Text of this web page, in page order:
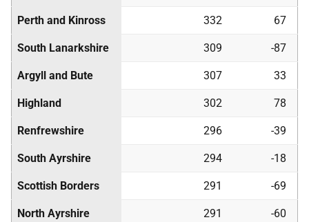
Perth and Kinross 332 67
South Lanarkshire 309 -87
Argyll and Bute 307 33
Highland 302 78
Renfrewshire 296 -39
South Ayrshire 294 -18
Scottish Borders 291 -69
North Ayrshire 291 -60